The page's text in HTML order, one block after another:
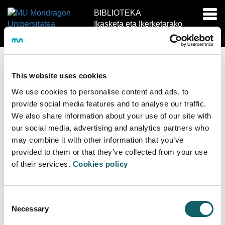
This website uses cookies
We use cookies to personalise content and ads, to
provide social media features and to analyse our traffic.
We also share information about your use of our site with
our social media, advertising and analytics partners who
may combine it with other information that you’ve
provided to them or that they’ve collected from your use
of their services. Cookies policy
Selection
Necessary
BIBLIOTEKA
Ikasketa eta Ikerketarako
Baliabide Zentroa IIBZEU ES EN